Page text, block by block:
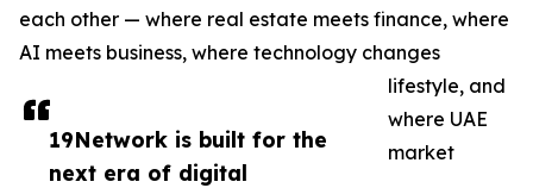
19Network is built for the
next era of digital
each other — where real estate meets finance, where
AI meets business, where technology changes
lifestyle, and
where UAE
market